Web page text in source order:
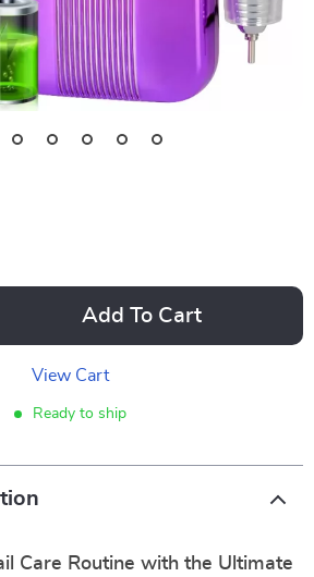
Add To Cart
View Cart
Ready to ship
Care Routine with the Ultimate